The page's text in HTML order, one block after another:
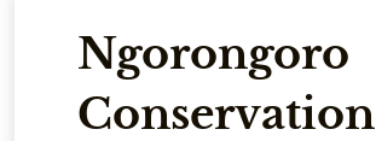
Ngorongoro
Conservation